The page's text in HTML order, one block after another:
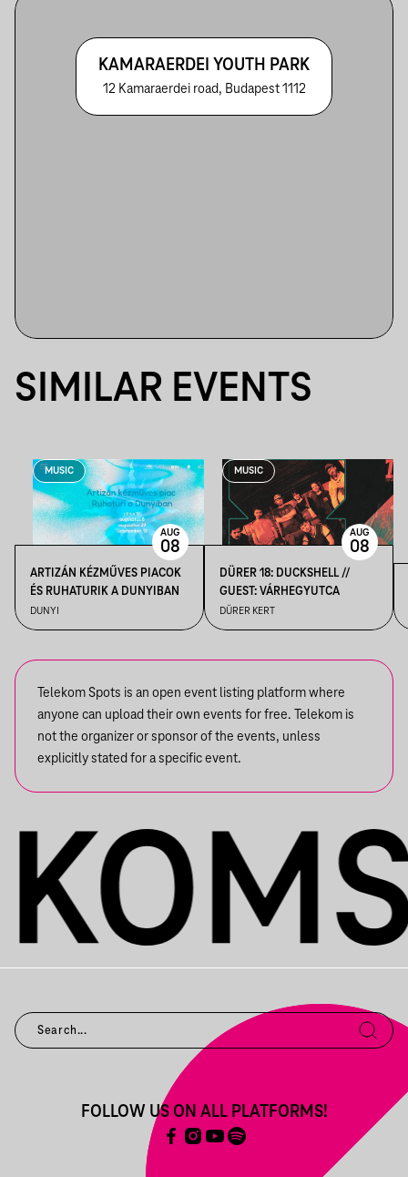
KAMARAERDEI YOUTH PARK
12 Kamaraerdei road, Budapest 1112
SIMILAR EVENTS
MUSIC
ARTIZÁN KÉZMŰVES PIACOK
ÉS RUHATURIK A DUNYIBAN
DUNYI
AUG
08
MUSIC
DÜRER 18: DUCKSHELL //
GUEST: VÁRHEGYUTCA
DÜRER KERT
AUG
08
Telekom Spots is an open event listing platform where
anyone can upload their own events for free. Telekom is
not the organizer or sponsor of the events, unless
explicitly stated for a specific event.
FOLLOW US ON ALL PLATFORMS!